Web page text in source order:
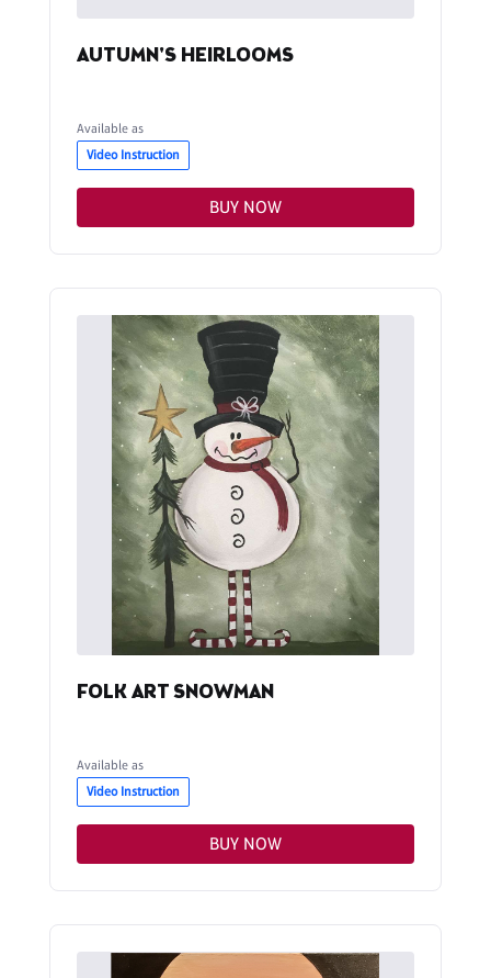
AUTUMN'S HEIRLOOMS
Available as
Video Instruction
BUY NOW
FOLK ART SNOWMAN
Available as
Video Instruction
BUY NOW